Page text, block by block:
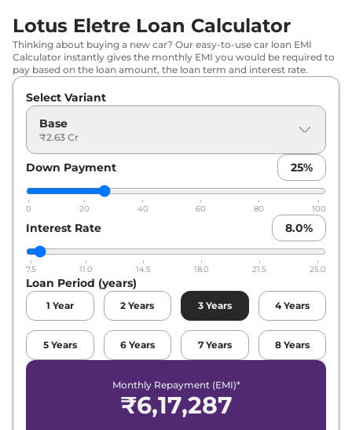
Lotus Eletre Loan Calculator
Thinking about buying a new car? Our easy-to-use car loan EMI
Calculator instantly gives the monthly EMI you would be required to
pay based on the loan amount, the loan term and interest rate.
Select Variant
Base
₹2.63 Cr
Down Payment 25%
0 20 40 60 80 100
Interest Rate 8.0%
7.5 11.0 14.5 18.0 21.5 25.0
Loan Period (years)
1 Year 2 Years 3 Years 4 Years
5 Years 6 Years 7 Years 8 Years
Monthly Repayment (EMI)*
₹6,17,287